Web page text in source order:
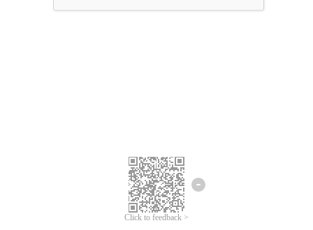
Click to feedback >